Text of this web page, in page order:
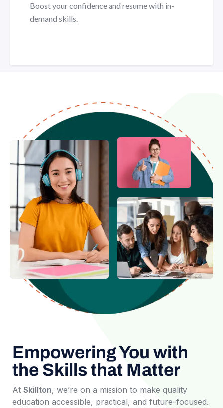
Boost your confidence and resume with in-
demand skills.
Empowering You with
the Skills that Matter
AtSkillton, we’re on a mission to make quality
education accessible, practical, and future-focused.